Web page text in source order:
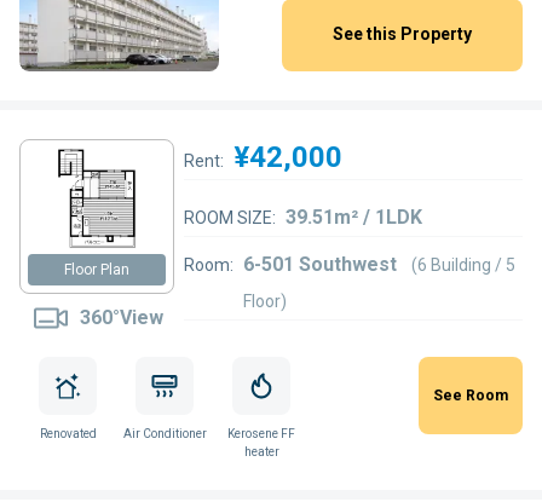
See this Property
Floor Plan
360°View
Rent: ¥42,000
ROOM SIZE: 39.51m² / 1LDK
Room: 6-501 Southwest
(6 Building / 5
Floor)
Renovated Air Conditioner
Kerosene FF
heater
See Room